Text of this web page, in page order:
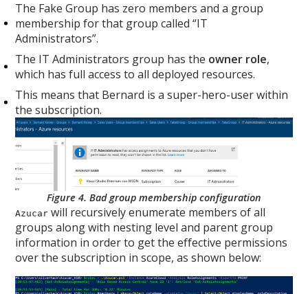
The Fake Group has zero members and a group
membership for that group called “IT
Administrators”.
The IT Administrators group has the owner role,
which has full access to all deployed resources.
This means that Bernard is a super-hero-user within
the subscription.
Figure 4. Bad group membership configuration
Azucar will recursively enumerate members of all
groups along with nesting level and parent group
information in order to get the effective permissions
over the subscription in scope, as shown below: